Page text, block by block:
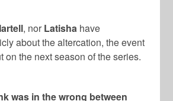
, nor Latisha have
about the altercation, the event
on the next season of the series.
was in the wrong between